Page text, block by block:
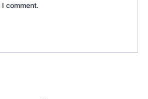
comment.